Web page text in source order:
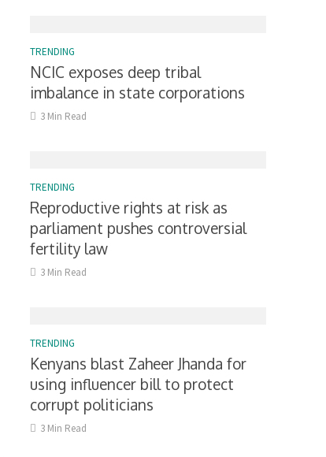
TRENDING
NCIC exposes deep tribal
imbalance in state corporations
3 Min Read
TRENDING
Reproductive rights at risk as
parliament pushes controversial
fertility law
3 Min Read
TRENDING
Kenyans blast Zaheer Jhanda for
using influencer bill to protect
corrupt politicians
3 Min Read